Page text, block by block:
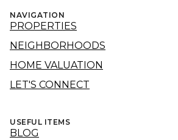
NAVIGATION
PROPERTIES
NEIGHBORHOODS
HOME VALUATION
LET'S CONNECT
USEFUL ITEMS
BLOG